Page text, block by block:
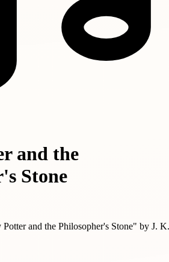
and the
Stone
and the Philosopher's Stone" by J. K.